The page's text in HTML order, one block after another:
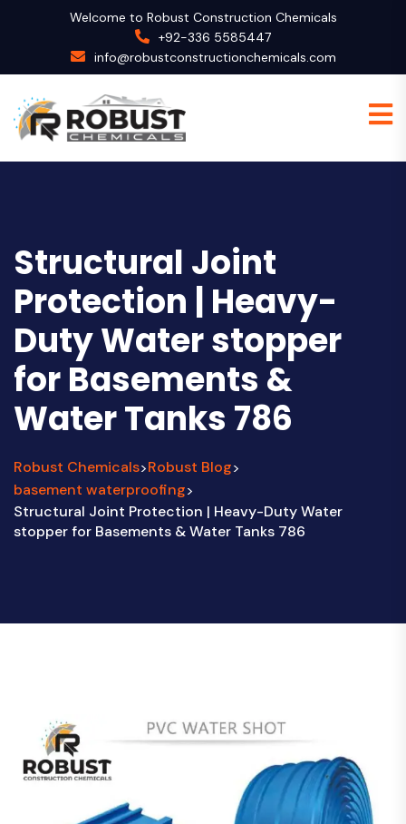
Welcome to Robust Construction Chemicals
+92-336 5585447
info@robustconstructionchemicals.com
Structural Joint
Protection | Heavy-
Duty Water stopper
for Basements &
Water Tanks 786
Robust Chemicals>Robust Blog>
basement waterproofing>
Structural Joint Protection | Heavy-Duty Water
stopper for Basements & Water Tanks 786